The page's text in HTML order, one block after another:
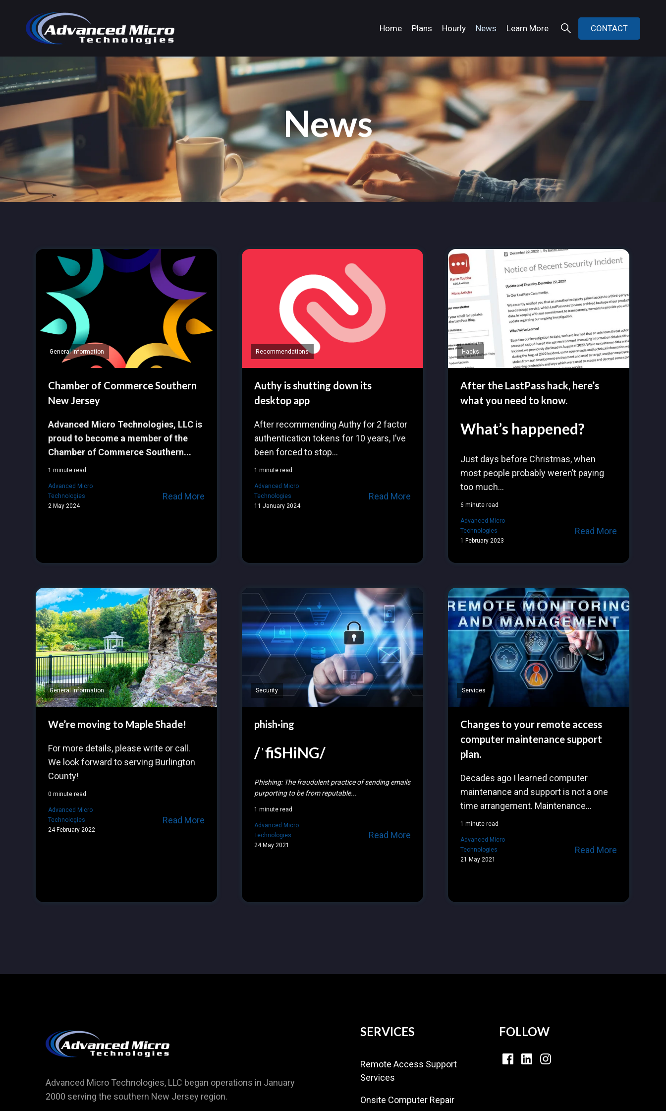
Home Plans Hourly News Learn More CONTACT
News
General Information
Chamber of Commerce Southern
New Jersey
Advanced Micro Technologies, LLC is
proud to become a member of the
Chamber of Commerce Southern...
1 minute read
Advanced Micro
Technologies
2 May 2024
Read More
Recommendations
Authy is shutting down its
desktop app
After recommending Authy for 2 factor
authentication tokens for 10 years, I’ve
been forced to stop...
1 minute read
Advanced Micro
Technologies
11 January 2024
Read More
Hacks
After the LastPass hack, here’s
what you need to know.
What’s happened?
Just days before Christmas, when
most people probably weren’t paying
too much...
6 minute read
Advanced Micro
Technologies
1 February 2023
Read More
General Information
We’re moving to Maple Shade!
For more details, please write or call.
We look forward to serving Burlington
County!
0 minute read
Advanced Micro
Technologies
24 February 2022
Read More
Security
phish·ing
/ˈfiSHiNG/
Phishing: The fraudulent practice of sending emails
purporting to be from reputable...
1 minute read
Advanced Micro
Technologies
24 May 2021
Read More
Services
Changes to your remote access
computer maintenance support
plan.
Decades ago I learned computer
maintenance and support is not a one
time arrangement. Maintenance...
1 minute read
Advanced Micro
Technologies
21 May 2021
Read More
Advanced Micro Technologies, LLC began operations in January
2000 serving the southern New Jersey region.
SERVICES
Remote Access Support
Services
Onsite Computer Repair
FOLLOW